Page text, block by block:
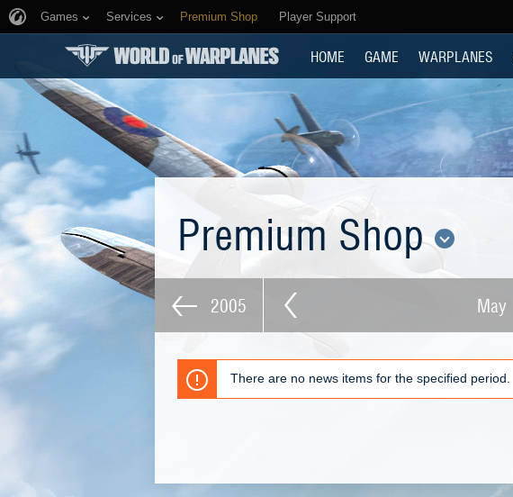
Games Services Premium Shop Player Support
HOME GAME WARPLANES
Premium Shop
2005 May
There are no news items for the specified period.